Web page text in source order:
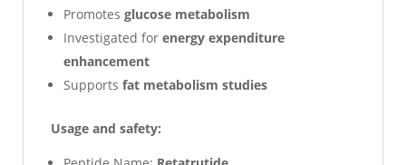
Promotes glucose metabolism
Investigated for energy expenditure
enhancement
Supports fat metabolism studies
Usage and safety: